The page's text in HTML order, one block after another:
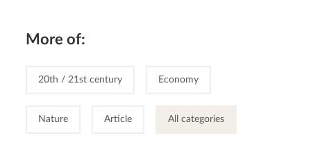
More of:
20th / 21st century Economy
Nature Article All categories